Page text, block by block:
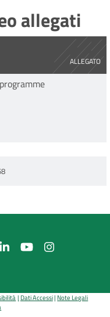
allegati
ALLEGATO
Dati Accessi Note Legali